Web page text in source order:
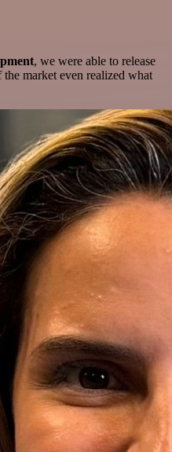
, we were able to release
market even realized what